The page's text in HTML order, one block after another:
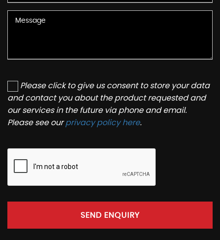
Please click to give us consent to store your data
and contact you about the product requested and
our services in the future via phone and email.
Please see ourprivacy policy here.
SEND ENQUIRY